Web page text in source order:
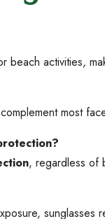
activities,
most
, regardless of
sunglasses